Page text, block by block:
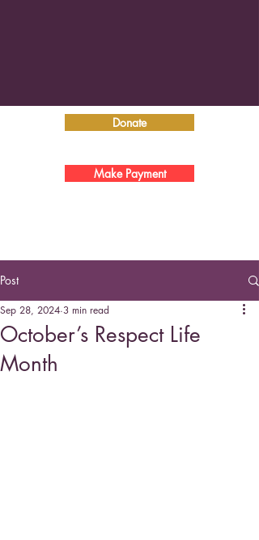
Donate
Make Payment
Post
October’s Respect Life
Month
Sep 28, 2024 3 min read